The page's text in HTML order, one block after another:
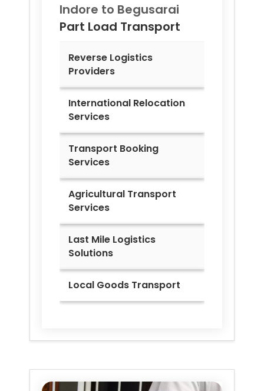
Indore to Begusarai
Part Load Transport
Reverse Logistics
Providers
International Relocation
Services
Transport Booking
Services
Agricultural Transport
Services
Last Mile Logistics
Solutions
Local Goods Transport